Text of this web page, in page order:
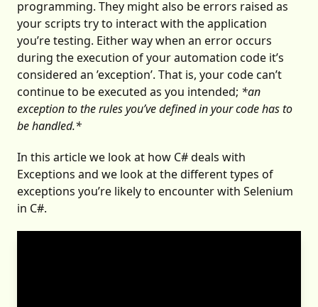
programming. They might also be errors raised as
your scripts try to interact with the application
you’re testing. Either way when an error occurs
during the execution of your automation code it’s
considered an ’exception’. That is, your code can’t
continue to be executed as you intended; *an
exception to the rules you’ve defined in your code has to
be handled.*
In this article we look at how C# deals with
Exceptions and we look at the different types of
exceptions you’re likely to encounter with Selenium
in C#.